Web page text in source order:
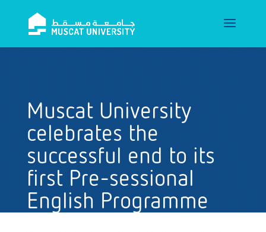
Muscat University
celebrates the
successful end to its
first Pre-sessional
English Programme